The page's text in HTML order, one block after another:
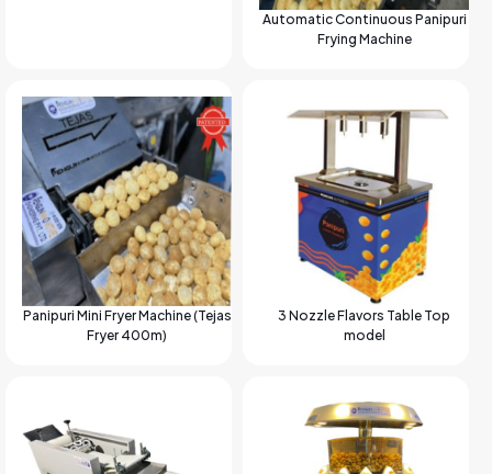
Automatic Continuous Panipuri
Frying Machine
Panipuri Mini Fryer Machine (Tejas
Fryer 400m)
3 Nozzle Flavors Table Top
model